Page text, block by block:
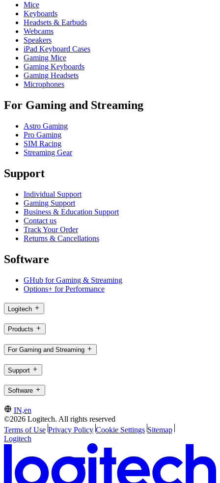
Mice
Keyboards
Headsets & Earbuds
Webcams
Speakers
iPad Keyboard Cases
Gaming Mice
Gaming Keyboards
Gaming Headsets
Microphones
For Gaming and Streaming
Astro Gaming
Pro Gaming
SIM Racing
Streaming Gear
Support
Individual Support
Gaming Support
Business & Education Support
Contact us
Track Your Order
Returns & Cancellations
Software
GHub for Gaming & Streaming
Options+ for Performance
Logitech
Products
For Gaming and Streaming
Support
Software
IN,en
©2026 Logitech. All rights reserved
Terms of Use Privacy Policy Cookie Settings Sitemap
Logitech